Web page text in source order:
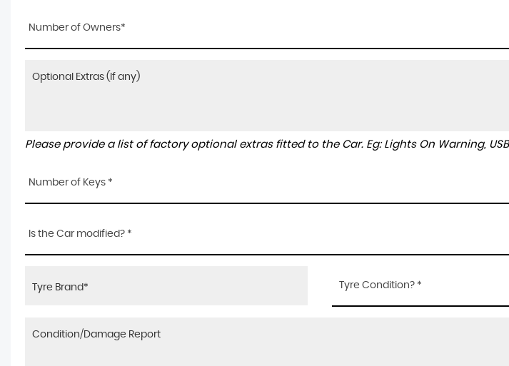
Number of Owners*
Please provide a list of factory optional extras fitted to the Car. Eg: Lights On Warning,
Number of Keys *
Is the Car modified? *
Tyre Condition? *